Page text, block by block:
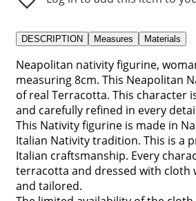
DESCRIPTION Measures Materials
Neapolitan nativity figurine,
measuring 8cm. This Neapolitan
of real Terracotta. This character
and carefully refined in every
This Nativity figurine is made in
Italian Nativity tradition. This is a
Italian craftsmanship. Every
terracotta and dressed with cloth
and tailored.